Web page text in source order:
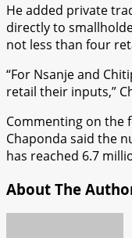
He added private
directly to
not less than four
“For Nsanje and
retail their inputs,”
Commenting on the
Chaponda said the
has reached 6.7
About The